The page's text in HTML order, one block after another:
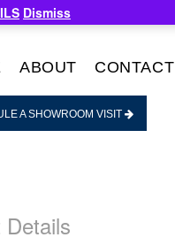
ABOUT CONTACT
A SHOWROOM VISIT
Details
Dismiss